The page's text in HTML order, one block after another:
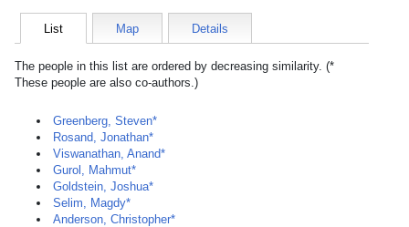
List Map Details
The people in this list are ordered by decreasing similarity. (*
These people are also co-authors.)
Greenberg, Steven*
Rosand, Jonathan*
Viswanathan, Anand*
Gurol, Mahmut*
Goldstein, Joshua*
Selim, Magdy*
Anderson, Christopher*